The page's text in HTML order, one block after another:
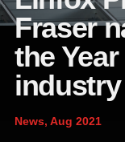
Foundation
News and
About Linfox
Fraser
the
News, Aug 2021